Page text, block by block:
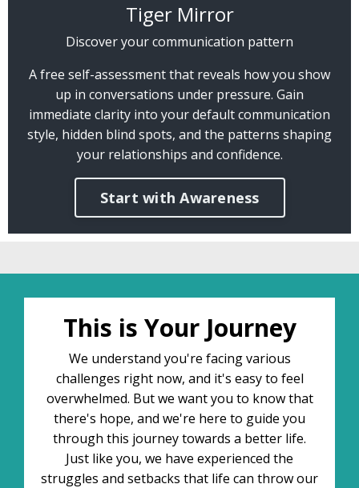
Tiger Mirror
Discover your communication pattern
A free self-assessment that reveals how you show
up in conversations under pressure. Gain
immediate clarity into your default communication
style, hidden blind spots, and the patterns shaping
your relationships and confidence.
Start with Awareness
This is Your Journey
We understand you're facing various
challenges right now, and it's easy to feel
overwhelmed. But we want you to know that
there's hope, and we're here to guide you
through this journey towards a better life.
Just like you, we have experienced the
struggles and setbacks that life can throw our